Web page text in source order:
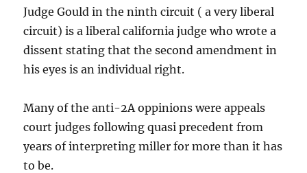
Judge Gould in the ninth circuit ( a very liberal
circuit) is a liberal california judge who wrote a
dissent stating that the second amendment in
his eyes is an individual right.
Many of the anti-2A oppinions were appeals
court judges following quasi precedent from
years of interpreting miller for more than it has
to be.